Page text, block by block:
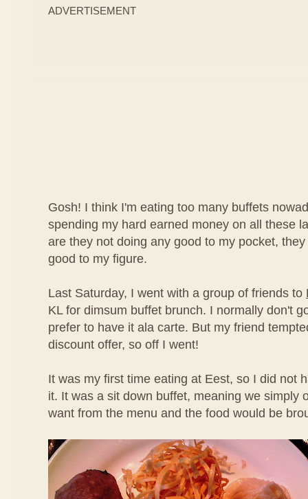
ADVERTISEMENT
Gosh! I think I'm eating too many buffets
spending my hard earned money on all these
are they not doing any good to my pocket,
good to my figure.
Last Saturday, I went with a group of friends to
KL for dimsum buffet brunch. I normally don't
prefer to have it ala carte. But my friend
discount offer, so off I went!
It was my first time eating at Eest, so I did not
it. It was a sit down buffet, meaning we simply
want from the menu and the food would be